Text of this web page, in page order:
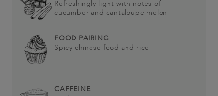
Refreshingly light with notes of
cucumber and cantaloupe melon
FOOD PAIRING
Spicy chinese food and rice
CAFFEINE